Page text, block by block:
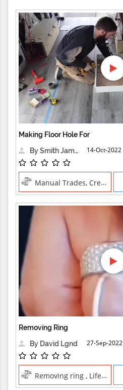
Sports
Technical Careers
Customer Ratings
& Up
& Up
& Up
Making Floor Hole For
By Smith James
14-Oct-2022
Manual Trades, Creative Professions
Removing Ring
By David Lgnd
27-Sep-2022
Removing ring , Life Skills